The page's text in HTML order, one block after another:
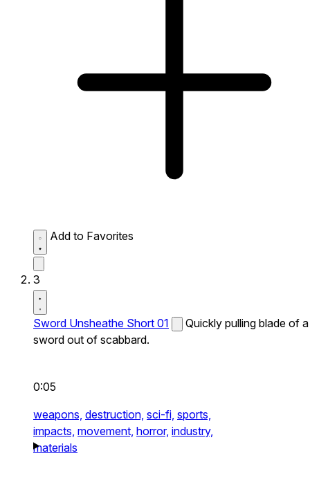
Add to Favorites
3
Sword Unsheathe Short 01
Quickly pulling blade of a
sword out of scabbard.
0:05
weapons, destruction, sci-fi, sports,
impacts, movement, horror, industry,
materials